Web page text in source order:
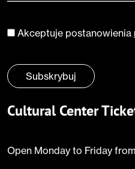
Zgoda*
Akceptuje postanowienia
Subskrybuj
Cultural Center
Open Monday to Friday